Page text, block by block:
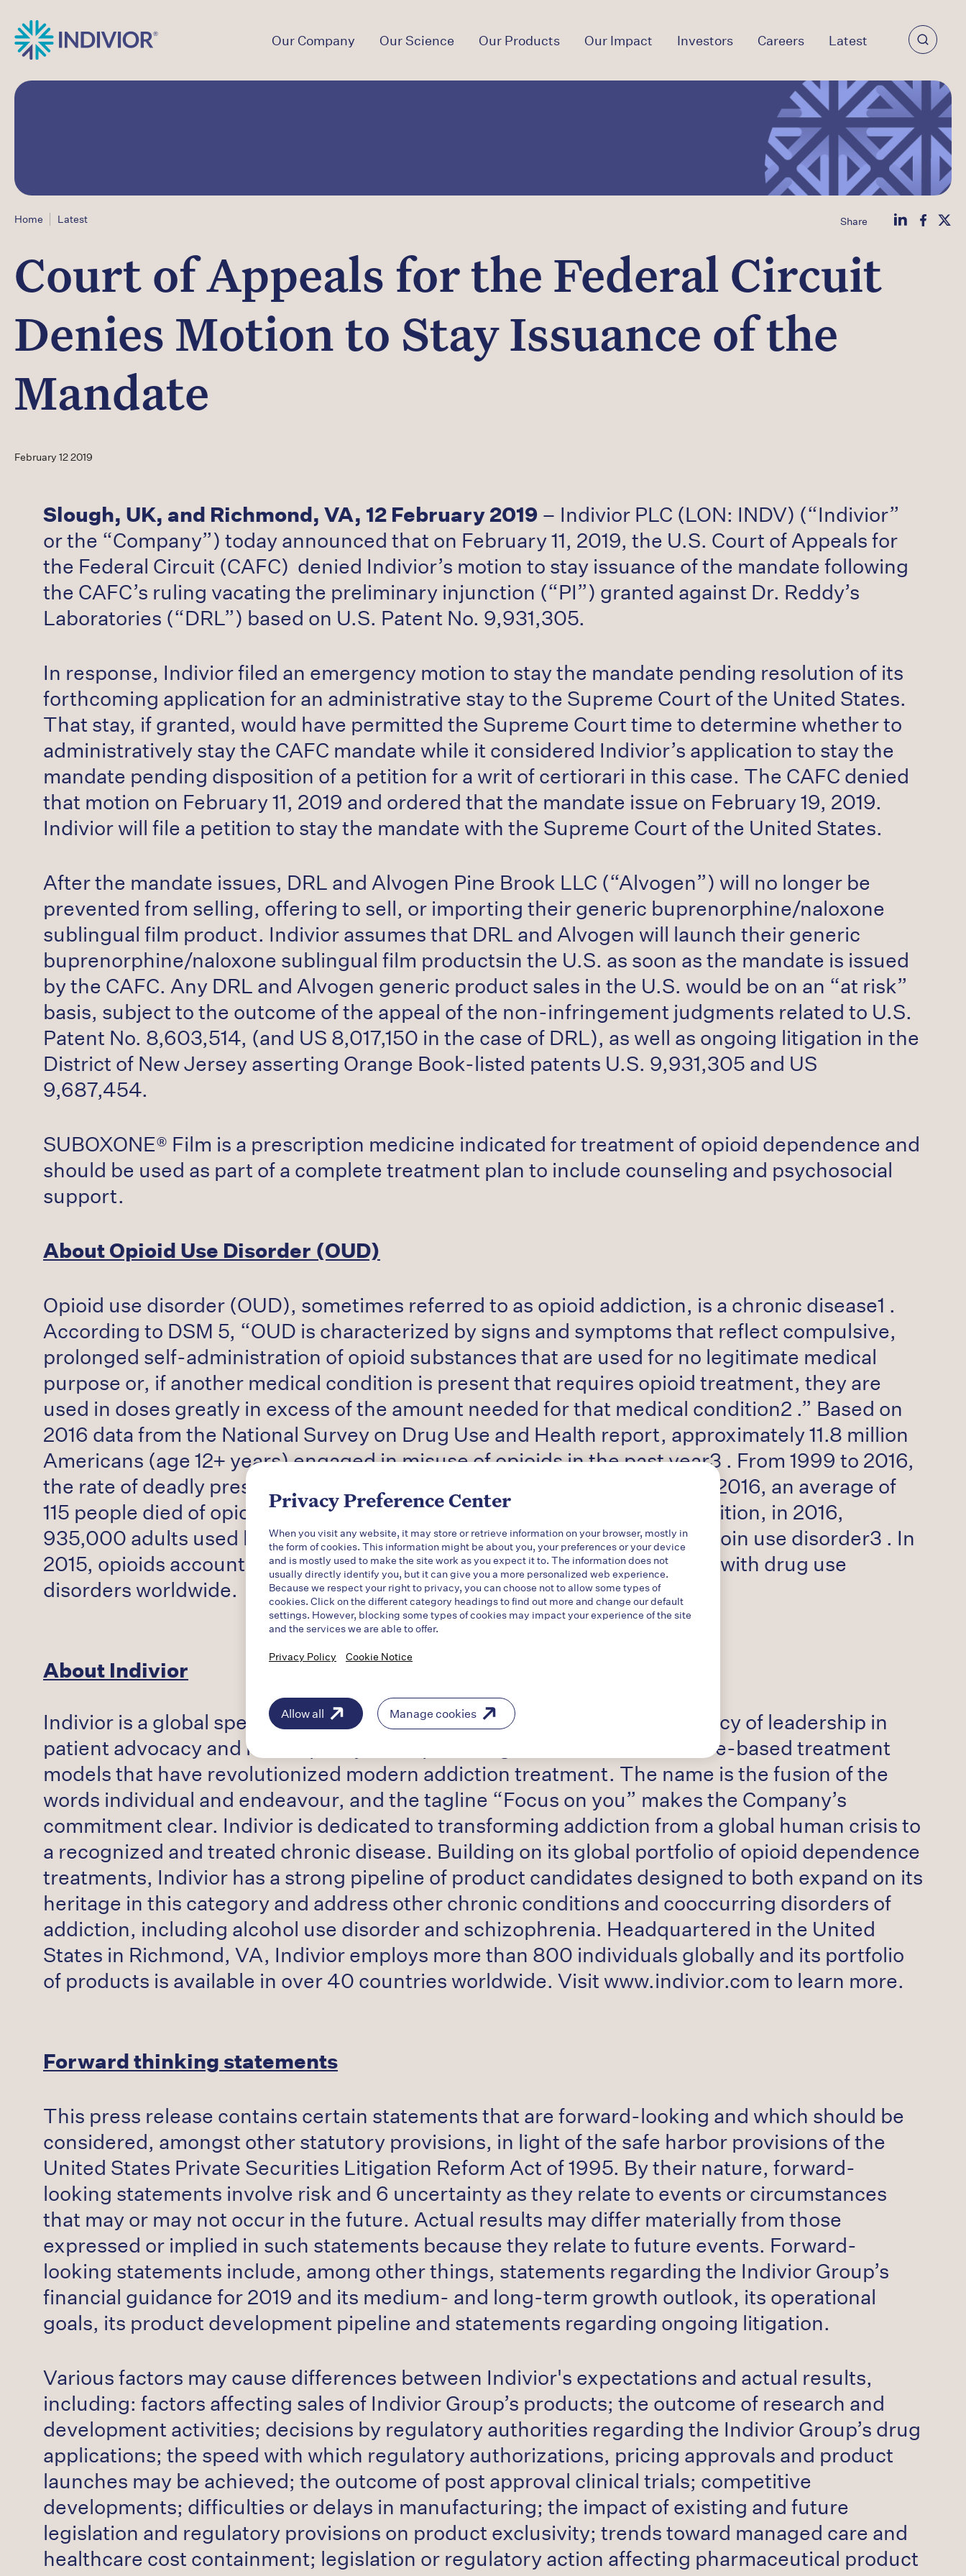
Our Company Our Science Our Products Our Impact Investors Careers Latest
Home Latest Share
Court of Appeals for the Federal Circuit
Denies Motion to Stay Issuance of the
Mandate
February 12 2019
Slough, UK, and Richmond, VA, 12 February 2019 – Indivior PLC (LON: INDV) (“Indivior”
or the “Company”) today announced that on February 11, 2019, the U.S. Court of Appeals for
the Federal Circuit (CAFC) denied Indivior’s motion to stay issuance of the mandate following
the CAFC’s ruling vacating the preliminary injunction (“PI”) granted against Dr. Reddy’s
Laboratories (“DRL”) based on U.S. Patent No. 9,931,305.
In response, Indivior filed an emergency motion to stay the mandate pending resolution of its
forthcoming application for an administrative stay to the Supreme Court of the United States.
That stay, if granted, would have permitted the Supreme Court time to determine whether to
administratively stay the CAFC mandate while it considered Indivior’s application to stay the
mandate pending disposition of a petition for a writ of certiorari in this case. The CAFC denied
that motion on February 11, 2019 and ordered that the mandate issue on February 19, 2019.
Indivior will file a petition to stay the mandate with the Supreme Court of the United States.
After the mandate issues, DRL and Alvogen Pine Brook LLC (“Alvogen”) will no longer be
prevented from selling, offering to sell, or importing their generic buprenorphine/naloxone
sublingual film product. Indivior assumes that DRL and Alvogen will launch their generic
buprenorphine/naloxone sublingual film productsin the U.S. as soon as the mandate is issued
by the CAFC. Any DRL and Alvogen generic product sales in the U.S. would be on an “at risk”
basis, subject to the outcome of the appeal of the non-infringement judgments related to U.S.
Patent No. 8,603,514, (and US 8,017,150 in the case of DRL), as well as ongoing litigation in the
District of New Jersey asserting Orange Book-listed patents U.S. 9,931,305 and US
9,687,454.
SUBOXONE® Film is a prescription medicine indicated for treatment of opioid dependence and
should be used as part of a complete treatment plan to include counseling and psychosocial
support.
About Opioid Use Disorder (OUD)
Opioid use disorder (OUD), sometimes referred to as opioid addiction, is a chronic disease1 .
According to DSM 5, “OUD is characterized by signs and symptoms that reflect compulsive,
prolonged self-administration of opioid substances that are used for no legitimate medical
purpose or, if another medical condition is present that requires opioid treatment, they are
used in doses greatly in excess of the amount needed for that medical condition2 .” Based on
2016 data from the National Survey on Drug Use and Health report, approximately 11.8 million
Americans (age 12+ years) engaged in misuse of opioids in the past year3 . From 1999 to 2016,
the rate of deadly prescription opioid overdoses increased five-fold4 . In 2016, an average of
115 people died of opioid overdose each day in the United States5 . In addition, in 2016,
935,000 adults used heroin and approximately 625,000 adults had a heroin use disorder3 . In
2015, opioids accounted for 70 percent of the disease burden associated with drug use
disorders worldwide.
About Indivior
Indivior is a global specialty pharmaceutical company with a 20-year legacy of leadership in
patient advocacy and health policy while providing education on evidence-based treatment
models that have revolutionized modern addiction treatment. The name is the fusion of the
words individual and endeavour, and the tagline “Focus on you” makes the Company’s
commitment clear. Indivior is dedicated to transforming addiction from a global human crisis to
a recognized and treated chronic disease. Building on its global portfolio of opioid dependence
treatments, Indivior has a strong pipeline of product candidates designed to both expand on its
heritage in this category and address other chronic conditions and cooccurring disorders of
addiction, including alcohol use disorder and schizophrenia. Headquartered in the United
States in Richmond, VA, Indivior employs more than 800 individuals globally and its portfolio
of products is available in over 40 countries worldwide. Visit www.indivior.com to learn more.
Forward thinking statements
This press release contains certain statements that are forward-looking and which should be
considered, amongst other statutory provisions, in light of the safe harbor provisions of the
United States Private Securities Litigation Reform Act of 1995. By their nature, forward-
looking statements involve risk and 6 uncertainty as they relate to events or circumstances
that may or may not occur in the future. Actual results may differ materially from those
expressed or implied in such statements because they relate to future events. Forward-
looking statements include, among other things, statements regarding the Indivior Group’s
financial guidance for 2019 and its medium- and long-term growth outlook, its operational
goals, its product development pipeline and statements regarding ongoing litigation.
Various factors may cause differences between Indivior's expectations and actual results,
including: factors affecting sales of Indivior Group’s products; the outcome of research and
development activities; decisions by regulatory authorities regarding the Indivior Group’s drug
applications; the speed with which regulatory authorizations, pricing approvals and product
launches may be achieved; the outcome of post approval clinical trials; competitive
developments; difficulties or delays in manufacturing; the impact of existing and future
legislation and regulatory provisions on product exclusivity; trends toward managed care and
healthcare cost containment; legislation or regulatory action affecting pharmaceutical product
Privacy Preference Center
When you visit any website, it may store or retrieve information on your browser, mostly in
the form of cookies. This information might be about you, your preferences or your device
and is mostly used to make the site work as you expect it to. The information does not
usually directly identify you, but it can give you a more personalized web experience.
Because we respect your right to privacy, you can choose not to allow some types of
cookies. Click on the different category headings to find out more and change our default
settings. However, blocking some types of cookies may impact your experience of the site
and the services we are able to offer.
Privacy Policy Cookie Notice
Allow all Manage cookies